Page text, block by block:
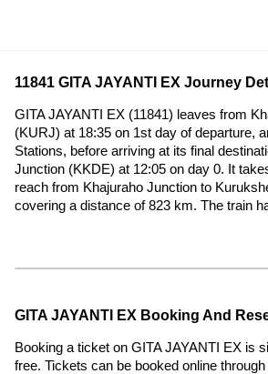
11841 GITA JAYANTI EX Journey
GITA JAYANTI EX (11841) leaves from
(KURJ) at 18:35 on 1st day of departure,
Stations, before arriving at its final
Junction (KKDE) at 12:05 on day 0. It
reach from Khajuraho Junction to
covering a distance of 823 km. The train
GITA JAYANTI EX Booking And
Booking a ticket on GITA JAYANTI EX is
free. Tickets can be booked online